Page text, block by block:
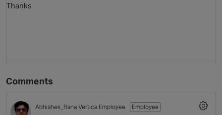
Thanks
Comments
Abhishek_Rana Vertica Employee
Employee